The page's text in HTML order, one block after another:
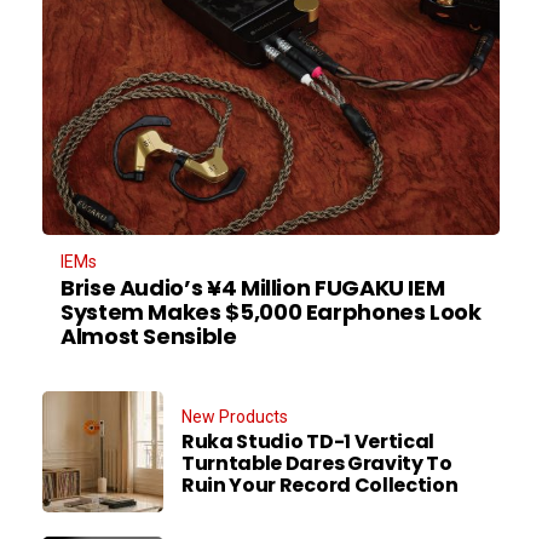
IEMs
Brise Audio’s ¥4 Million FUGAKU IEM
System Makes $5,000 Earphones Look
Almost Sensible
New Products
Ruka Studio TD-1 Vertical
Turntable Dares Gravity To
Ruin Your Record Collection